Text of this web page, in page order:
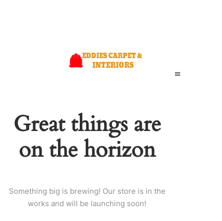
Great things are
on the horizon
Something big is brewing! Our store is in the
works and will be launching soon!